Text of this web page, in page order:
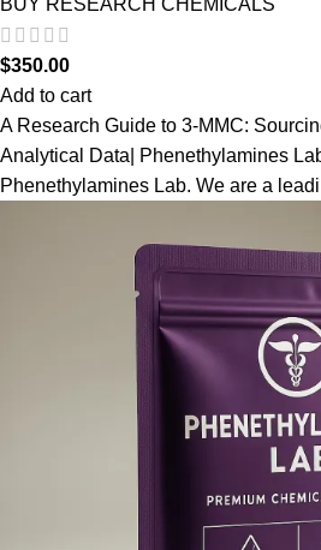
BUY RESEARCH CHEMICALS
$350.00
Add to cart
A Research Guide to 3-MMC:
Analytical Data| Phenethylamines
Phenethylamines Lab. We are a